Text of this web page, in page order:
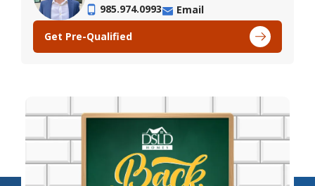
985.974.0993
Email
Get Pre-Qualified